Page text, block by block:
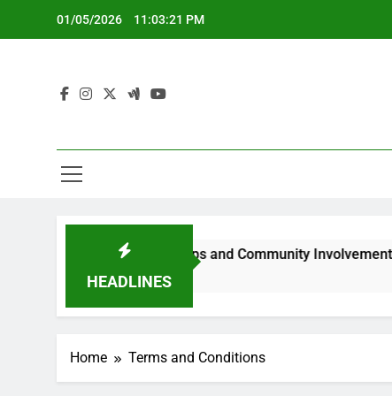
01/05/2026 11:03:22 PM
HEADLINES
Representation Gaps and Community Involvement
Home Terms and Conditions